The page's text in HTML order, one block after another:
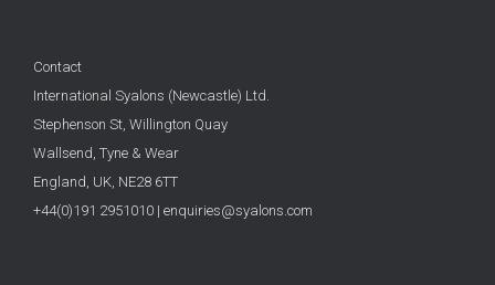
Contact
International Syalons (Newcastle) Ltd.
Stephenson St, Willington Quay
Wallsend, Tyne & Wear
England, UK, NE28 6TT
+44(0)191 2951010 | enquiries@syalons.com